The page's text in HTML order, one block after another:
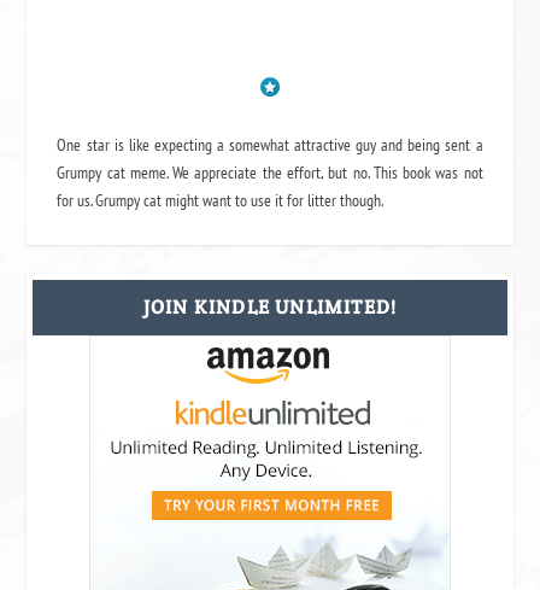
One star is like expecting a somewhat attractive guy and being sent a
Grumpy cat meme. We appreciate the effort, but no. This book was not
for us. Grumpy cat might want to use it for litter though.
JOIN KINDLE UNLIMITED!